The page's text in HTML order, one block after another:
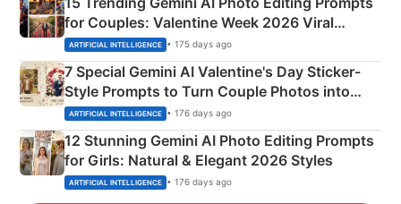
for Couples: Valentine Week 2026 Viral
Instagram Portraits
ARTIFICIAL INTELLIGENCE • 175 days ago
7 Special Gemini AI Valentine's Day Sticker-
Style Prompts to Turn Couple Photos into
Adorable Love Posters
ARTIFICIAL INTELLIGENCE • 176 days ago
12 Stunning Gemini AI Photo Editing Prompts
for Girls: Natural & Elegant 2026 Styles
ARTIFICIAL INTELLIGENCE • 176 days ago